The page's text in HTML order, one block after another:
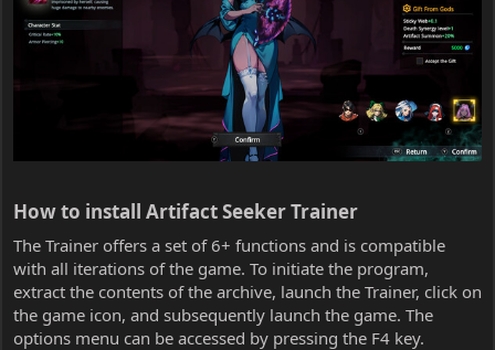
How to install Artifact Seeker Trainer​
The Trainer offers a set of 6+ functions and is compatible
with all iterations of the game. To initiate the program,
extract the contents of the archive, launch the Trainer, click on
the game icon, and subsequently launch the game. The
options menu can be accessed by pressing the F4 key.